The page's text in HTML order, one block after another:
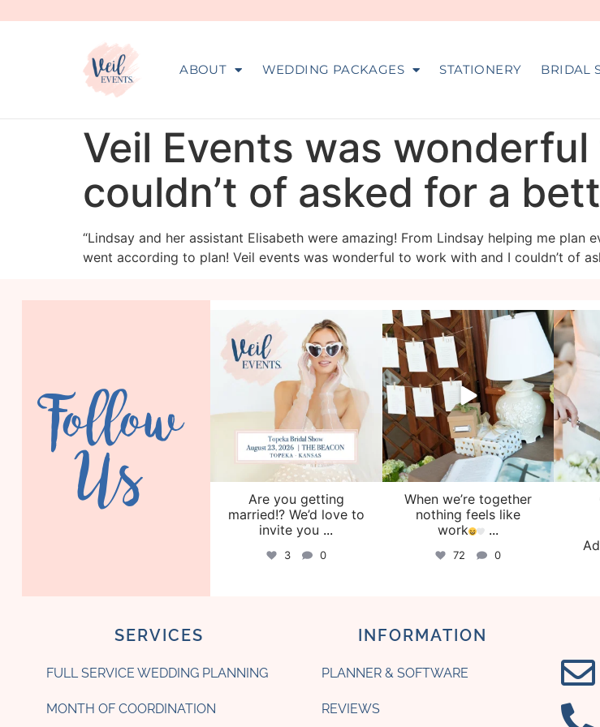
ABOUT WEDDING PACKAGES STATIONERY BRIDAL
Veil Events was
couldn’t of asked for a
“Lindsay and her assistant Elisabeth were amazing! From Lindsay helping me
went according to plan! Veil events was wonderful to work with and I couldn’t of
Follow
Us
veil_events
Aug 6
Are you getting
married!? We’d love to
invite you ...
3 0
veil_events
Aug 4
When we’re together
nothing feels like
work
...
72 0
SERVICES
FULL SERVICE WEDDING PLANNING
MONTH OF COORDINATION
INFORMATION
PLANNER & SOFTWARE
REVIEWS